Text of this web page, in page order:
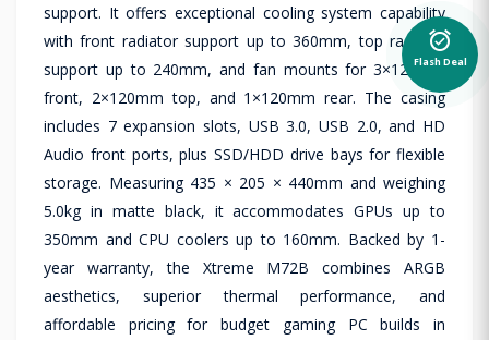
support. It offers exceptional cooling system capability
with front radiator support up to 360mm, top radiator
support up to 240mm, and fan mounts for 3×120mm
front, 2×120mm top, and 1×120mm rear. The casing
includes 7 expansion slots, USB 3.0, USB 2.0, and HD
Audio front ports, plus SSD/HDD drive bays for flexible
storage. Measuring 435 × 205 × 440mm and weighing
5.0kg in matte black, it accommodates GPUs up to
350mm and CPU coolers up to 160mm. Backed by 1-
year warranty, the Xtreme M72B combines ARGB
aesthetics, superior thermal performance, and
affordable pricing for budget gaming PC builds in
alarm_on
Flash Deal